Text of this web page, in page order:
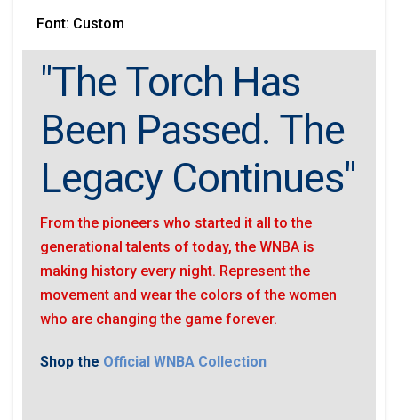
Font: Custom
"The Torch Has
Been Passed. The
Legacy Continues"
From the pioneers who started it all to the
generational talents of today, the WNBA is
making history every night. Represent the
movement and wear the colors of the women
who are changing the game forever.
Shop the Official WNBA Collection